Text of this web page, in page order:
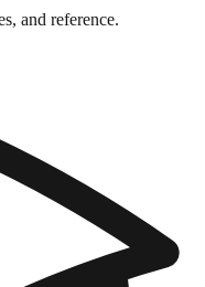
and reference.